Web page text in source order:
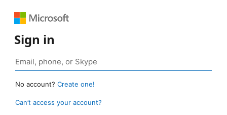
Sign in
No account? Create one!
Can’t access your account?